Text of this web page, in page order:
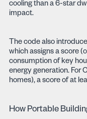
cooling than a 6-star
impact.
The code also
which assigns a score
consumption of key
energy generation. For
homes), a score of at
How Portable